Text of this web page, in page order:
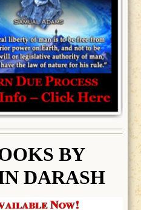
S BY
DARASH